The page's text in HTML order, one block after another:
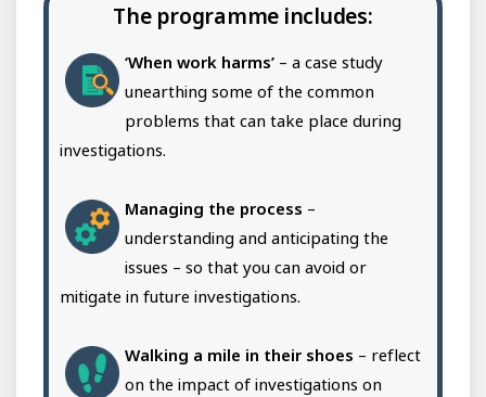
The programme includes:
‘When work harms’ – a case study
unearthing some of the common
problems that can take place during
investigations.
Managing the process –
understanding and anticipating the
issues – so that you can avoid or
mitigate in future investigations.
Walking a mile in their shoes – reflect
on the impact of investigations on